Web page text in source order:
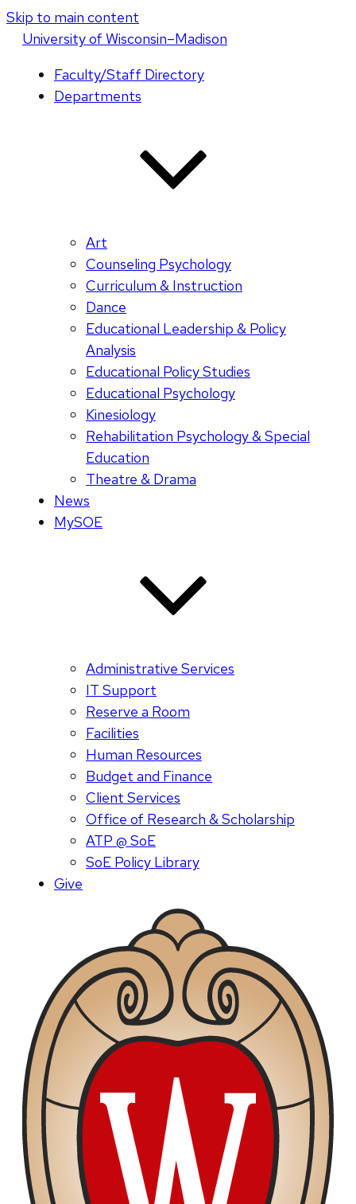
Skip to main content
Universityof Wisconsin–Madison
Faculty/Staff Directory
Departments
Art
Counseling Psychology
Curriculum & Instruction
Dance
Educational Leadership & Policy
Analysis
Educational Policy Studies
Educational Psychology
Kinesiology
Rehabilitation Psychology & Special
Education
Theatre & Drama
News
MySOE
Administrative Services
IT Support
Reserve a Room
Facilities
Human Resources
Budget and Finance
Client Services
Office of Research & Scholarship
ATP @ SoE
SoE Policy Library
Give